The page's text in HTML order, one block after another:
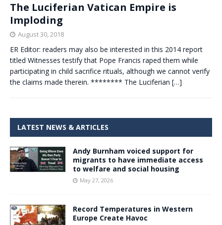
The Luciferian Vatican Empire is
Imploding
August 30, 2018
ER Editor: readers may also be interested in this 2014 report
titled Witnesses testify that Pope Francis raped them while
participating in child sacrifice rituals, although we cannot verify
the claims made therein. ******** The Luciferian […]
LATEST NEWS & ARTICLES
Andy Burnham voiced support for
migrants to have immediate access
to welfare and social housing
May 27, 2026
Record Temperatures in Western
Europe Create Havoc